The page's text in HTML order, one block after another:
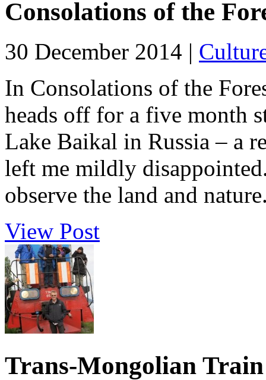
Consolations of the
30 December 2014 |
In Consolations of the
heads off for a five month
Lake Baikal in Russia – a
left me mildly
observe the land and
View Post
Trans-Mongolian